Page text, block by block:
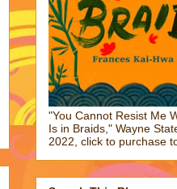
"You Cannot Resist Me
Is in Braids," Wayne
2022, click to purchase